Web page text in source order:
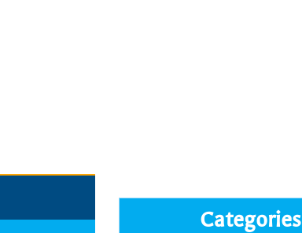
Categories